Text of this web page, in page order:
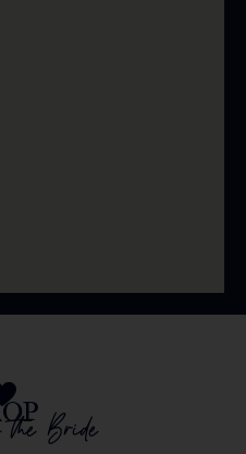
Bride